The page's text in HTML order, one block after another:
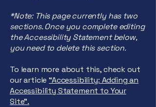
*Note: This page currently has two
sections. Once you complete editing
the Accessibility Statement below,
you need to delete this section.
To learn more about this, check out
our article“Accessibility: Adding an
Accessibility Statement to Your
Site”.